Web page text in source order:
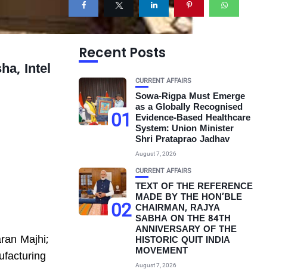
Intel
Majhi;
Recent Posts
01
CURRENT AFFAIRS
Sowa-Rigpa Must Emerge
as a Globally Recognised
Evidence-Based Healthcare
System: Union Minister
Shri Prataprao Jadhav
August 7, 2026
02
CURRENT AFFAIRS
TEXT OF THE REFERENCE
MADE BY THE HON’BLE
CHAIRMAN, RAJYA
SABHA ON THE 84TH
ANNIVERSARY OF THE
HISTORIC QUIT INDIA
MOVEMENT
August 7, 2026